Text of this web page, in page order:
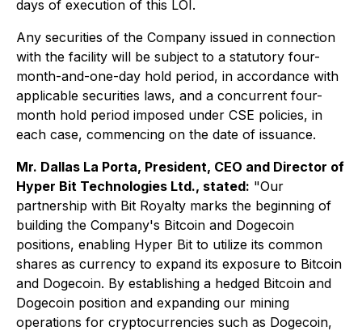
days of execution of this LOI.
Any securities of the Company issued in connection
with the facility will be subject to a statutory four-
month-and-one-day hold period, in accordance with
applicable securities laws, and a concurrent four-
month hold period imposed under CSE policies, in
each case, commencing on the date of issuance.
Mr. Dallas La Porta, President, CEO and Director of
Hyper Bit Technologies Ltd., stated: "Our
partnership with Bit Royalty marks the beginning of
building the Company's Bitcoin and Dogecoin
positions, enabling Hyper Bit to utilize its common
shares as currency to expand its exposure to Bitcoin
and Dogecoin. By establishing a hedged Bitcoin and
Dogecoin position and expanding our mining
operations for cryptocurrencies such as Dogecoin,